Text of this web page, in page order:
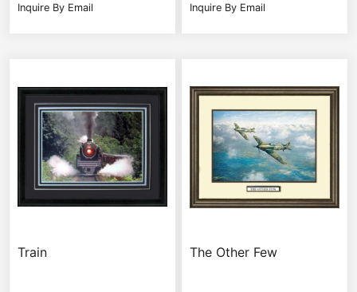
Inquire By Email Inquire By Email
Train The Other Few